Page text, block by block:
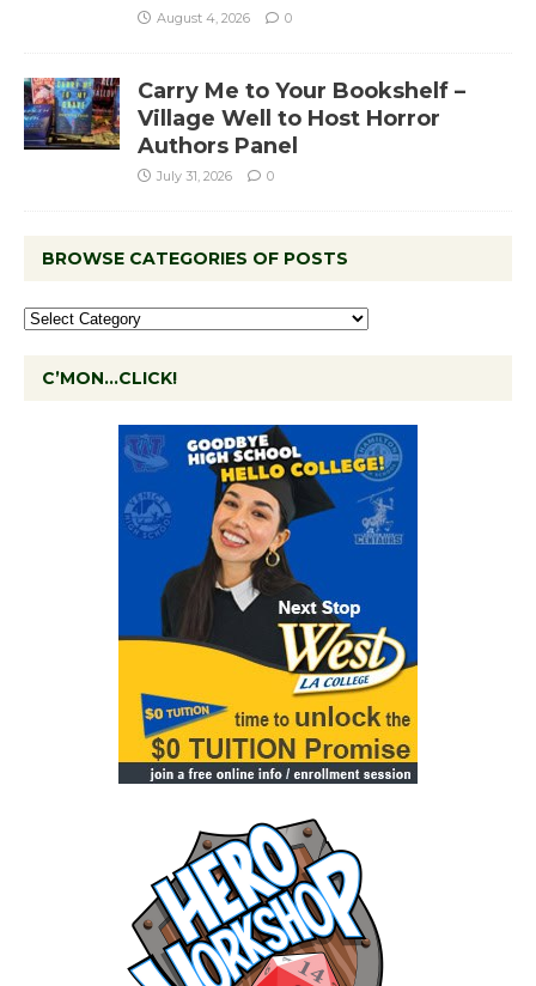
August 4, 2026 0
Carry Me to Your Bookshelf –
Village Well to Host Horror
Authors Panel
July 31, 2026 0
BROWSE CATEGORIES OF POSTS
C’MON…CLICK!